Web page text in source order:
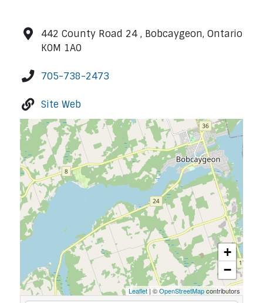
442 County Road 24 , Bobcaygeon, Ontario
K0M 1A0
705-738-2473
Site Web
+
−
Leaflet | ©OpenStreetMapcontributors